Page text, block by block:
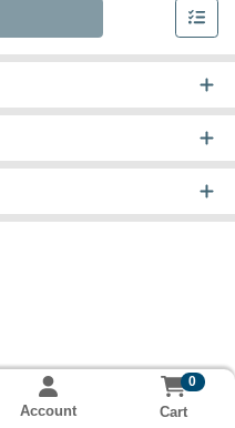
Account
0
Cart